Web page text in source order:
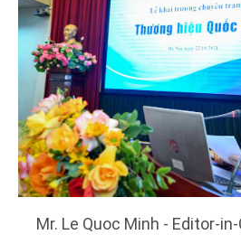
Mr. Le Quoc Minh - Editor-